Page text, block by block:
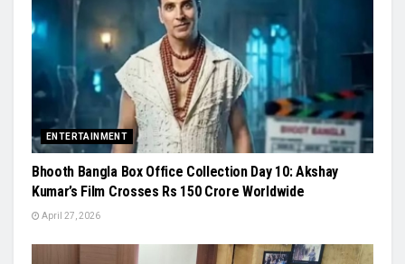
ENTERTAINMENT
Bhooth Bangla Box Office Collection Day 10: Akshay
Kumar’s Film Crosses Rs 150 Crore Worldwide
April 27, 2026